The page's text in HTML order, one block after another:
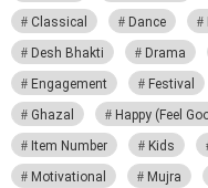
Classical
Dance
Desh Bhakti
Drama
Engagement
Festival
Ghazal
Happy (Feel
Item Number
Kids
Motivational
Mujra